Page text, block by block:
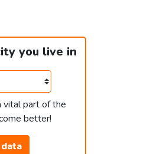
you live in
vital part of the
better!